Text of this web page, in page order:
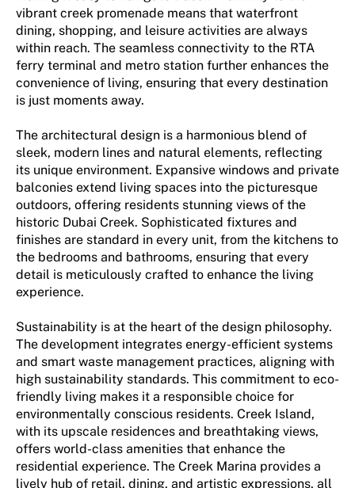
vibrant creek promenade means that waterfront
dining, shopping, and leisure activities are always
within reach. The seamless connectivity to the RTA
ferry terminal and metro station further enhances the
convenience of living, ensuring that every destination
is just moments away.
The architectural design is a harmonious blend of
sleek, modern lines and natural elements, reflecting
its unique environment. Expansive windows and private
balconies extend living spaces into the picturesque
outdoors, offering residents stunning views of the
historic Dubai Creek. Sophisticated fixtures and
finishes are standard in every unit, from the kitchens to
the bedrooms and bathrooms, ensuring that every
detail is meticulously crafted to enhance the living
experience.
Sustainability is at the heart of the design philosophy.
The development integrates energy-efficient systems
and smart waste management practices, aligning with
high sustainability standards. This commitment to eco-
friendly living makes it a responsible choice for
environmentally conscious residents. Creek Island,
with its upscale residences and breathtaking views,
offers world-class amenities that enhance the
residential experience. The Creek Marina provides a
lively hub of retail, dining, and artistic expressions, all